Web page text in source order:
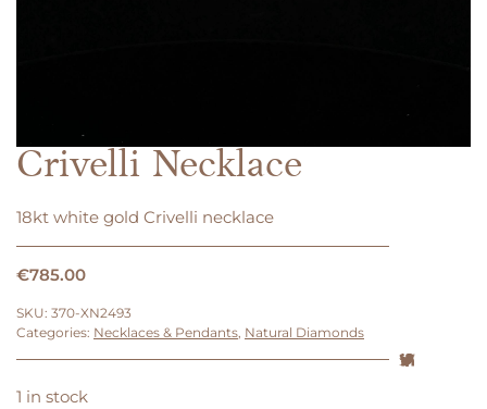
Crivelli Necklace
18kt white gold Crivelli necklace
€785.00
SKU: 370-XN2493
Categories: Necklaces & Pendants, Natural Diamonds
1 in stock